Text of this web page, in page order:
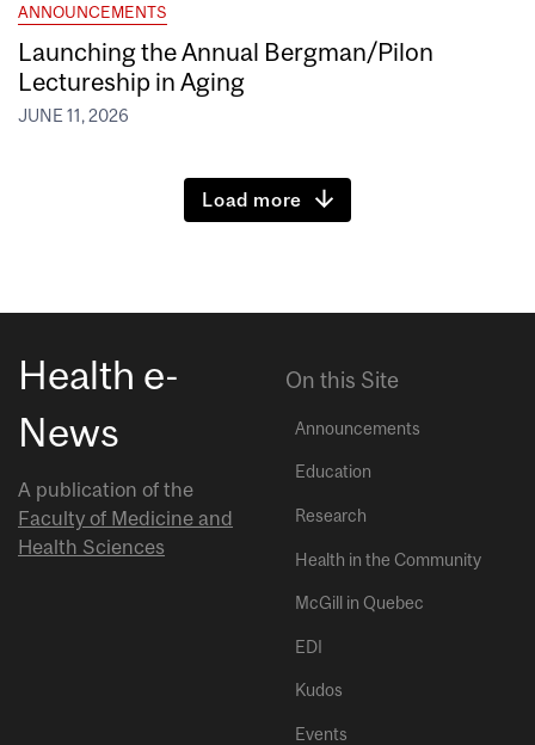
ANNOUNCEMENTS
Launching the Annual Bergman/Pilon
Lectureship in Aging
JUNE 11, 2026
Load more
Health e-
News
A publication of the
Faculty of Medicine and
Health Sciences
On this Site
Announcements
Education
Research
Health in the Community
McGill in Quebec
EDI
Kudos
Events